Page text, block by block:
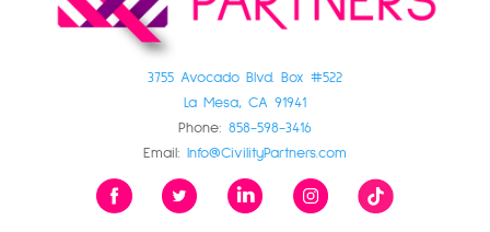
3755 Avocado Blvd. Box #522
La Mesa, CA 91941
Phone: 858-598-3416
Email:
Info@CivilityPartners.com